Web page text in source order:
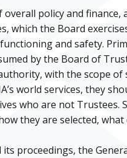
policy and finance,
which the Board
and safety.
by the Board of
with the scope
world services, they
who are not
they are selected,
proceedings, the